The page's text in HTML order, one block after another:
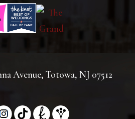
Avenue, Totowa, NJ 07512